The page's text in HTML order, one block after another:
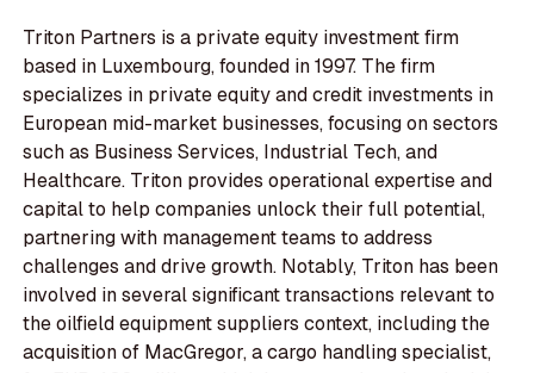
Triton Partners is a private equity investment firm
based in Luxembourg, founded in 1997. The firm
specializes in private equity and credit investments in
European mid-market businesses, focusing on sectors
such as Business Services, Industrial Tech, and
Healthcare. Triton provides operational expertise and
capital to help companies unlock their full potential,
partnering with management teams to address
challenges and drive growth. Notably, Triton has been
involved in several significant transactions relevant to
the oilfield equipment suppliers context, including the
acquisition of MacGregor, a cargo handling specialist,